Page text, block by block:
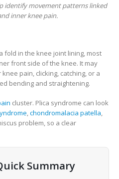
identify movement patterns linked
inner knee pain.
fold in the knee joint lining, most
front side of the knee. It may
pain, clicking, catching, or a
bending and straightening.
cluster. Plica syndrome can look
chondromalacia patella
problem, so a clear
Summary